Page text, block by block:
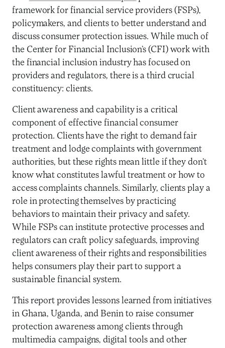
framework for financial service providers (FSPs),
policymakers, and clients to better understand and
discuss consumer protection issues. While much of
the Center for Financial Inclusion’s (CFI) work with
the financial inclusion industry has focused on
providers and regulators, there is a third crucial
constituency: clients.
Client awareness and capability is a critical
component of effective financial consumer
protection. Clients have the right to demand fair
treatment and lodge complaints with government
authorities, but these rights mean little if they don’t
know what constitutes lawful treatment or how to
access complaints channels. Similarly, clients play a
role in protecting themselves by practicing
behaviors to maintain their privacy and safety.
While FSPs can institute protective processes and
regulators can craft policy safeguards, improving
client awareness of their rights and responsibilities
helps consumers play their part to support a
sustainable financial system.
This report provides lessons learned from initiatives
in Ghana, Uganda, and Benin to raise consumer
protection awareness among clients through
multimedia campaigns, digital tools and other